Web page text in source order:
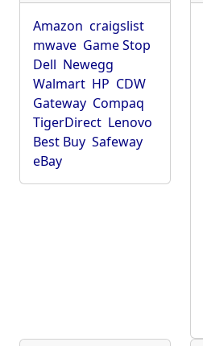
Amazon craigslist
mwave Game Stop
Dell Newegg
Walmart HP CDW
Gateway Compaq
TigerDirect Lenovo
Best Buy Safeway
eBay